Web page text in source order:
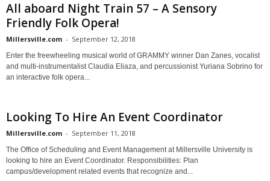
All aboard Night Train 57 – A Sensory
Friendly Folk Opera!
Millersville.com - September 12, 2018
Enter the freewheeling musical world of GRAMMY winner Dan Zanes, vocalist
and multi-instrumentalist Claudia Eliaza, and percussionist Yuriana Sobrino for
an interactive folk opera...
Looking To Hire An Event Coordinator
Millersville.com - September 11, 2018
The Office of Scheduling and Event Management at Millersville University is
looking to hire an Event Coordinator. Responsibilities: Plan
campus/development related events that recognize and...